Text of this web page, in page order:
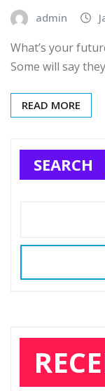
admin
What’s your
Some will say
READ MORE
SEARCH